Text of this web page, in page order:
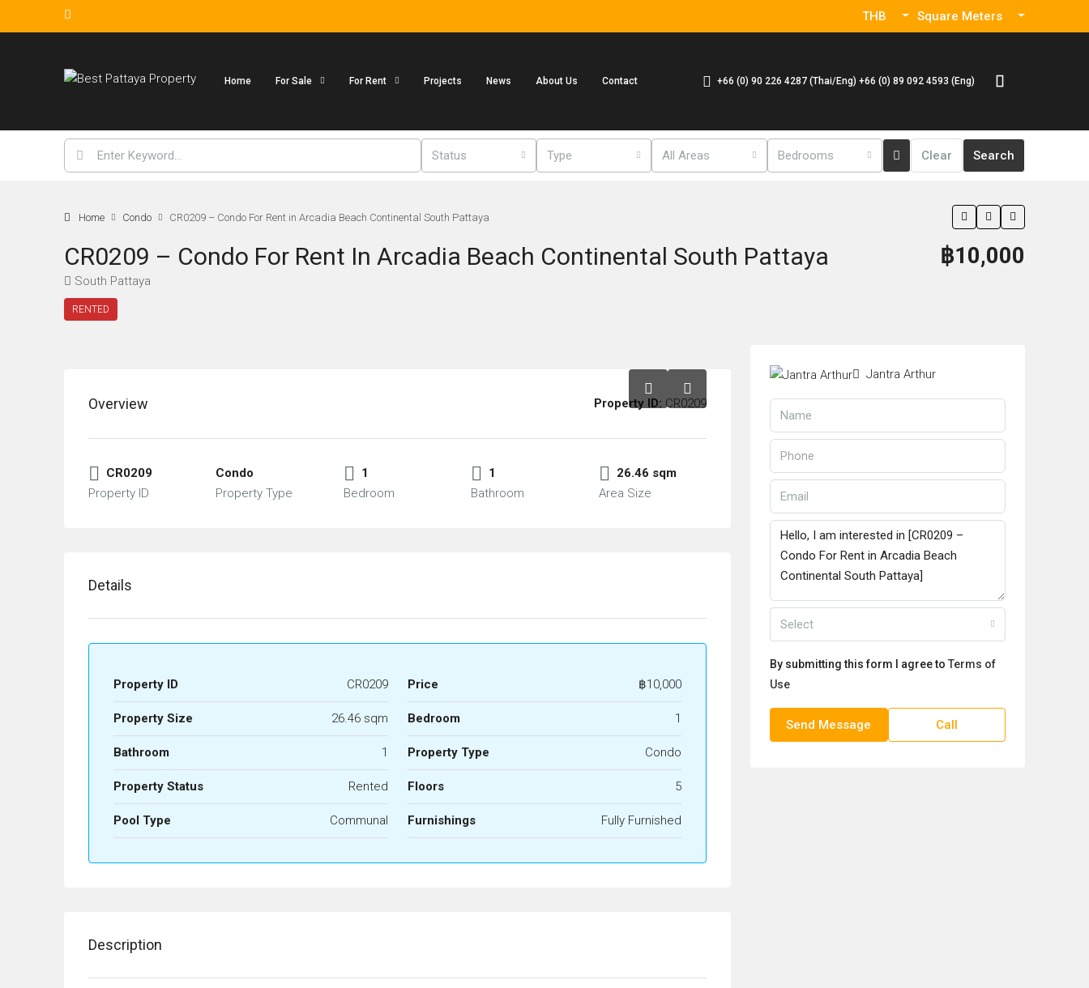
THB Square Meters
Home For Sale For Rent Projects News About Us Contact +66 (0) 90 226 4287 (Thai/Eng) +66 (0) 89 092 4593 (Eng)
Status Type All Areas Bedrooms Clear Search
Home Condo CR0209 – Condo For Rent in Arcadia Beach Continental South Pattaya
CR0209 – Condo For Rent In Arcadia Beach Continental South Pattaya
South Pattaya
RENTED
฿10,000
Overview Property ID: CR0209
CR0209
Property ID
Condo
Property Type
1
Bedroom
1
Bathroom
26.46 sqm
Area Size
Details
Property ID CR0209 Price ฿10,000
Property Size 26.46 sqm Bedroom 1
Bathroom 1 Property Type Condo
Property Status Rented Floors 5
Pool Type Communal Furnishings Fully Furnished
Description
Jantra Arthur
Select
By submitting this form I agree to Terms of
Use
Send Message Call